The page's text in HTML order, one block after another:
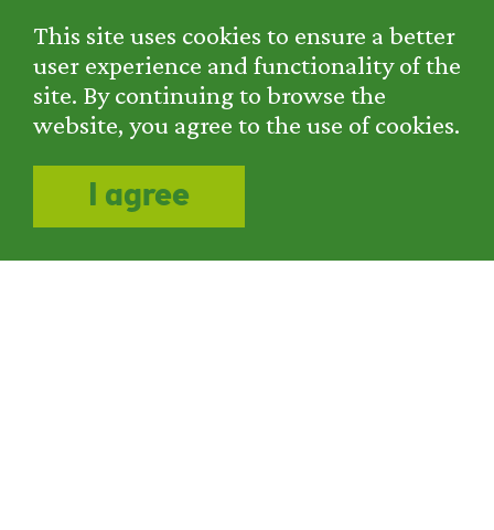
Do you want to become a
part of our team?
We are looking for employees for
chemical and mechanical cleaning and
This site uses cookies to ensure a better
user experience and functionality of the
site. By continuing to browse the
website, you agree to the use of cookies.
I agree